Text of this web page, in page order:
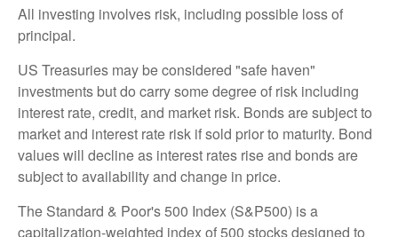
All investing involves risk, including possible loss of
principal.
US Treasuries may be considered "safe haven"
investments but do carry some degree of risk including
interest rate, credit, and market risk. Bonds are subject to
market and interest rate risk if sold prior to maturity. Bond
values will decline as interest rates rise and bonds are
subject to availability and change in price.
The Standard & Poor's 500 Index (S&P500) is a
capitalization-weighted index of 500 stocks designed to